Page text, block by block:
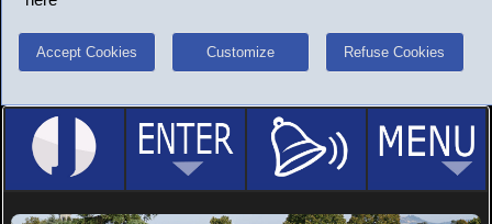
Accept Cookies Customize Refuse Cookies